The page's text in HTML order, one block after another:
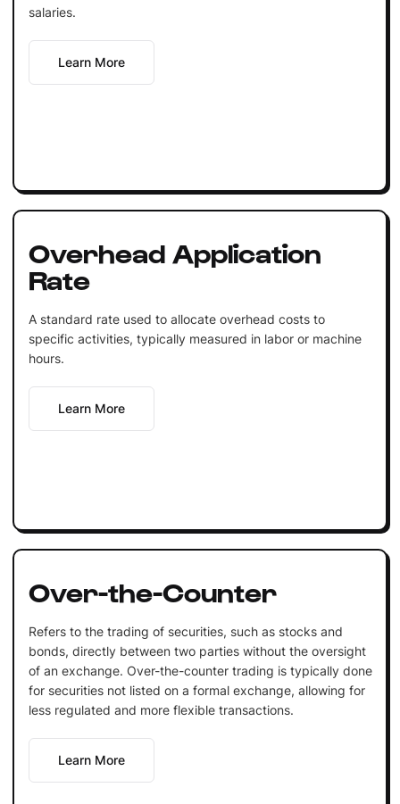
salaries.
Learn More
Overhead Application
Rate
A standard rate used to allocate overhead costs to
specific activities, typically measured in labor or machine
hours.
Learn More
Over-the-Counter
Refers to the trading of securities, such as stocks and
bonds, directly between two parties without the oversight
of an exchange. Over-the-counter trading is typically done
for securities not listed on a formal exchange, allowing for
less regulated and more flexible transactions.
Learn More